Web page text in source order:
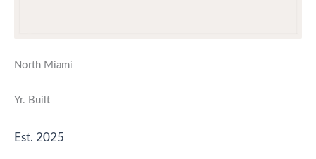
North Miami
Yr. Built
Est. 2025